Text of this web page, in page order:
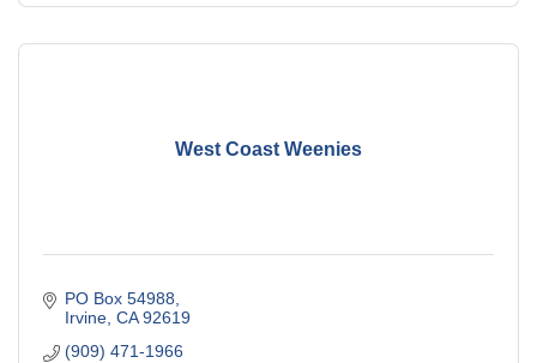
West Coast Weenies
PO Box 54988
Irvine CA 92619
(909) 471-1966